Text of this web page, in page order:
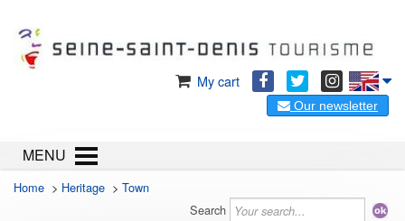
My cart
Our newsletter
MENU
Home > Heritage > Town
Search